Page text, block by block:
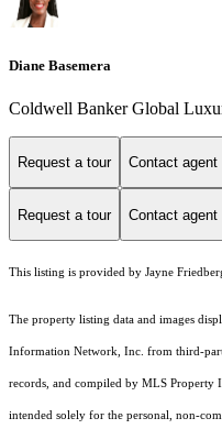
Diane Basemera
Coldwell Banker Global
Request a tour Contact agent
Request a tour Contact agent
This listing is provided by Jayne
The property listing data and images
Information Network, Inc. from third-
records, and compiled by MLS
intended solely for the personal, non-